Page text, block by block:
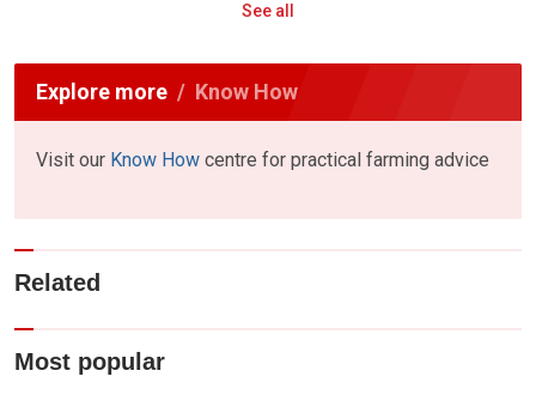
See all
Explore more Know How
Visit our Know How centre for practical farming advice
Related
Most popular